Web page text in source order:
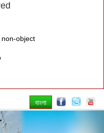
object
বাংলা